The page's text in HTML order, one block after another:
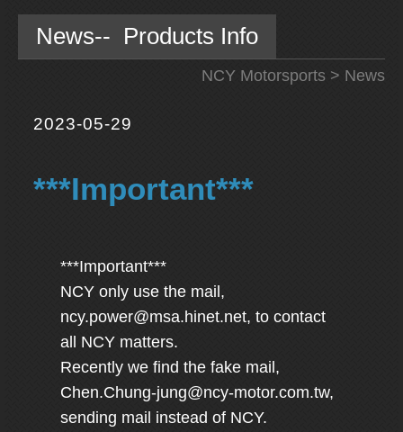
News-- Products Info
NCY Motorsports> News
2023-05-29
***Important***
***Important***
NCY only use the mail,
ncy.power@msa.hinet.net, to contact
all NCY matters.
Recently we find the fake mail,
Chen.Chung-jung@ncy-motor.com.tw,
sending mail instead of NCY.